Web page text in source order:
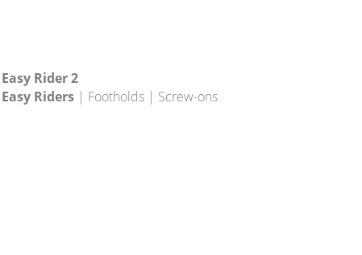
Easy Rider 2
Easy Riders | Footholds | Screw-ons